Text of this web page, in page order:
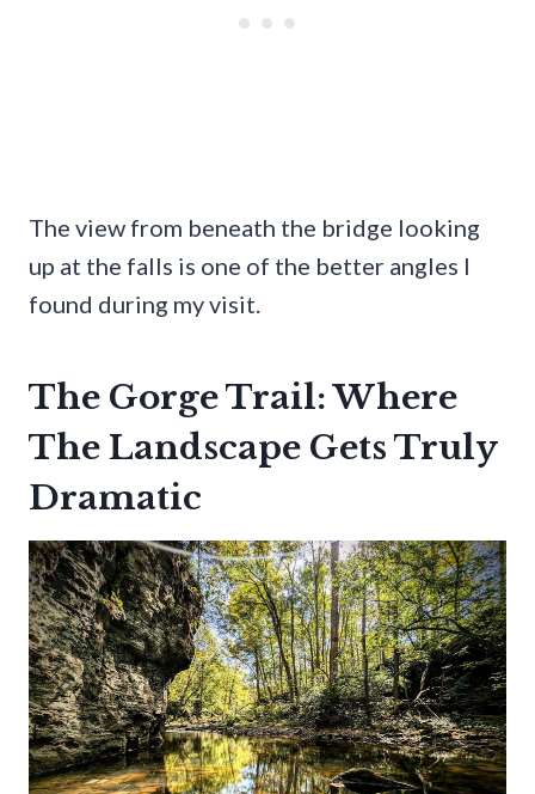
The view from beneath the bridge looking
up at the falls is one of the better angles I
found during my visit.
The Gorge Trail: Where
The Landscape Gets Truly
Dramatic